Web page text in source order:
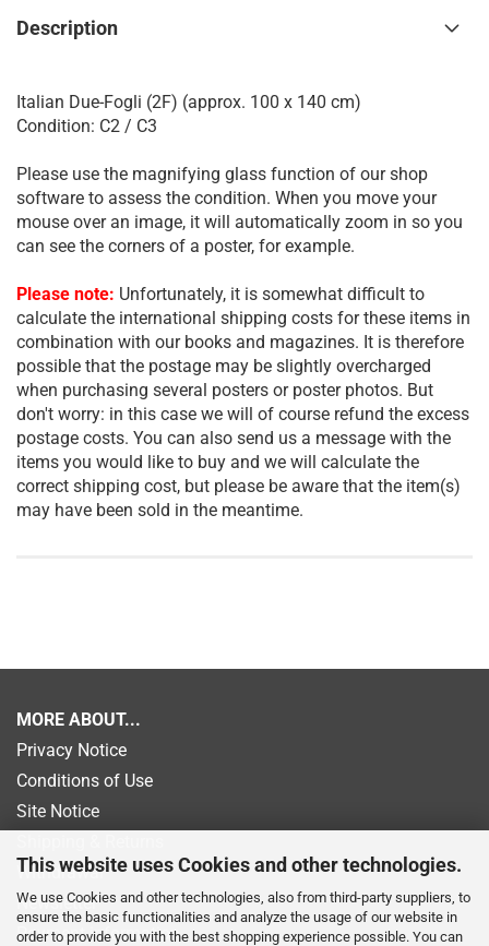
This website uses Cookies and other technologies.
We use Cookies and other technologies, also from third-party suppliers, to
ensure the basic functionalities and analyze the usage of our website in
order to provide you with the best shopping experience possible. You can
Description
Italian Due-Fogli (2F) (approx. 100 x 140 cm)
Condition: C2 / C3
Please use the magnifying glass function of our shop
software to assess the condition. When you move your
mouse over an image, it will automatically zoom in so you
can see the corners of a poster, for example.
Please note: Unfortunately, it is somewhat difficult to
calculate the international shipping costs for these items in
combination with our books and magazines. It is therefore
possible that the postage may be slightly overcharged
when purchasing several posters or poster photos. But
don't worry: in this case we will of course refund the excess
postage costs. You can also send us a message with the
items you would like to buy and we will calculate the
correct shipping cost, but please be aware that the item(s)
may have been sold in the meantime.
MORE ABOUT...
Privacy Notice
Conditions of Use
Site Notice
Withdrawal
Newsletter
Payment information